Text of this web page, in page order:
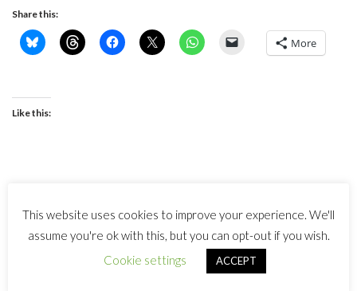
Share this:
More
Like this:
Tags: MALCOLM ARNOLD
This website uses cookies to improve your experience. We'll
assume you're ok with this, but you can opt-out if you wish.
Cookie settings
ACCEPT